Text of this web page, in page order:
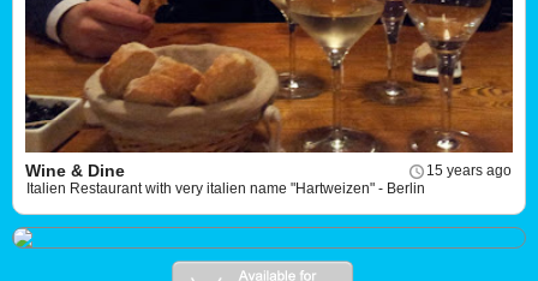
15 years ago
Wine & Dine
Italien Restaurant with very italien name "Hartweizen" - Berlin